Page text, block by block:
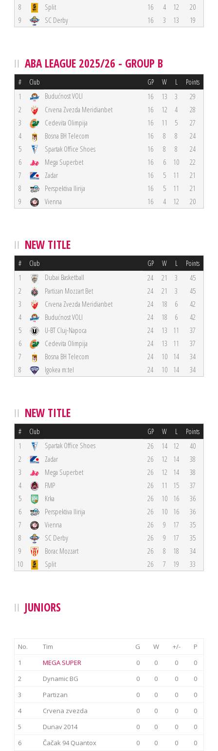
8
Split 16 4 12
20
9
SC Derby 16 3 13 19
ABA LEAGUE 2025/26 - GROUP B
# Club GP W L Points
1 Budućnost VOLI 16 13 3
29
2
Crvena Zvezda Meridianbet 16 12 4
28
3
Cedevita Olimpija 16 11 5
27
4
Bosna BH Telecom 16 8 8
24
5
Spartak Office Shoes 16 8 8
24
6
Mega Superbet 16 6 10
22
7
Zadar 16 5 11
21
8
Perspektiva Ilirija 16 5 11
21
9
Vienna 16 4 12 20
NEW TITLE
# Club GP W L Points
1 Dubai Basketball 24 21 3
45
2
Partizan Mozzart Bet 24 21 3
45
3
Crvena Zvezda Meridianbet 24 18 6
42
4
Budućnost VOLI 24 18 6
42
5
U-BT Cluj-Napoca 24 13 11
37
6
Cedevita Olimpija 24 13 11
37
7
Bosna BH Telecom 24 10 14
34
8
Igokea m:tel 24 10 14 34
NEW TITLE
# Club GP W L Points
1 Spartak Office Shoes 26 14 12
40
2
Zadar 26 12 14
38
3
Mega Superbet 26 12 14
38
4
FMP 26 11 15
37
5
Krka 26 10 16
36
6
Perspektiva Ilirija 26 10 16
36
7
Vienna 26 9 17
35
8
SC Derby 26 9 17
35
9
Borac Mozzart 26 8 18
34
10
Split 26 7 19 33
JUNIORS
No. Tim G W +/-
P
1
MEGA SUPER 0 0 0
0
2
Dynamic BG 0 0 0
0
3
Partizan 0 0 0
0
4
Crvena zvezda 0 0 0
0
5
Dunav 2014 0 0 0
0
6
Čačak 94 Quantox 0 0 0 0